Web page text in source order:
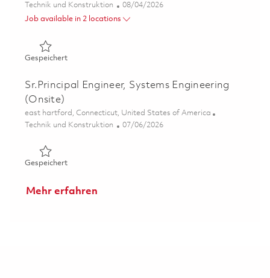
Kategorie
Technik und Konstruktion Posted Date
08/04/2026
Job available in 2 locations
GespeichertGespeichert LTAMDS Radar Diagnostics and Calibration
Sr.Principal Engineer, Systems Engineering
(Onsite)
Ort
east hartford, Connecticut, United States of America
Kategorie
Technik und Konstruktion Posted Date
07/06/2026
GespeichertGespeichert Sr.Principal Engineer, Systems Engineering
Mehr erfahren